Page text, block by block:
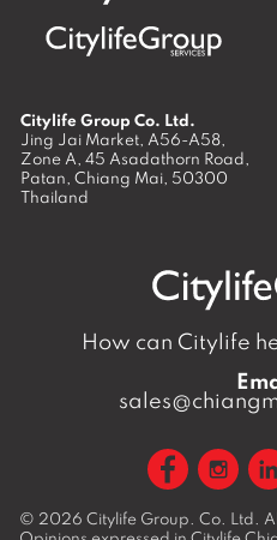
Citylife Group Co. Ltd.
Jing Jai Market, A56-A58,
Zone A, 45 Asadathorn Road,
Patan, Chiang Mai, 50300
Thailand
How can Citylife
© 2026 Citylife Group. Co. Ltd.